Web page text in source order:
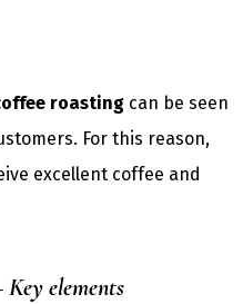
roastingcan be seen
For this reason,
excellent coffee and
elements